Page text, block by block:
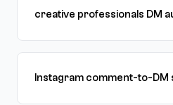
creative professionals DM
Instagram comment-to-DM